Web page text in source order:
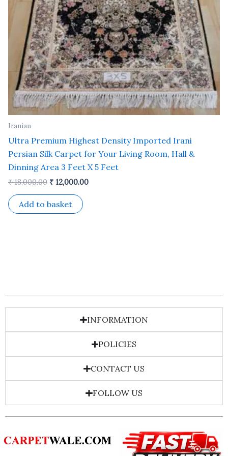
Iranian
Ultra Premium Highest Density Imported Irani
Persian Silk Carpet for Your Living Room, Hall &
Dinning Area 3 Feet X 5 Feet
₹18,000.00 ₹ 12,000.00
Add to basket
INFORMATION
POLICIES
CONTACT US
FOLLOW US